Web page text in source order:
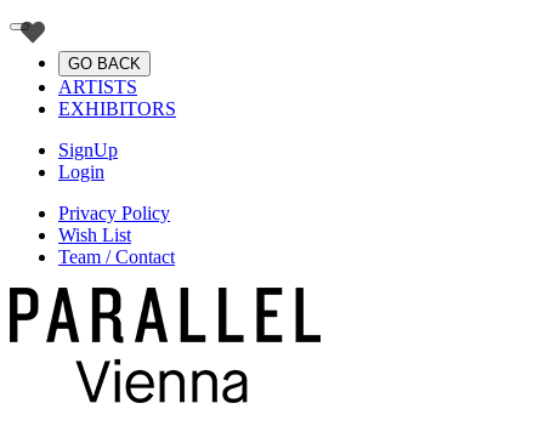
GO BACK
ARTISTS
EXHIBITORS
SignUp
Login
Privacy Policy
Wish List
Team / Contact